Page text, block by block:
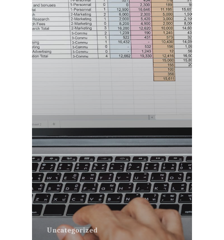
Uncategorized